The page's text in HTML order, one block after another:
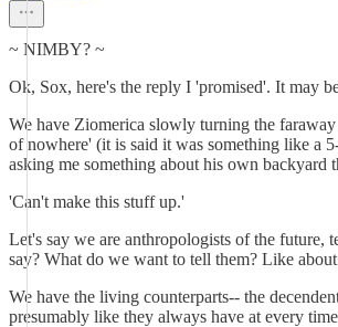
~ NIMBY? ~
Ok, Sox, here's the reply I 'promised'. It may
We have Ziomerica slowly turning the
of nowhere' (it is said it was something like a
asking me something about his own backyard
'Can't make this stuff up.'
Let's say we are anthropologists of the future,
say? What do we want to tell them? Like
We have the living counterparts-- the
presumably like they always have at every